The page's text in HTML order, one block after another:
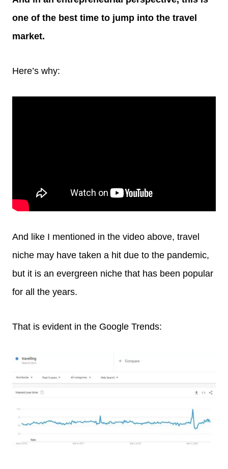
one of the best time to jump into the travel
market.
Here’s why:
And like I mentioned in the video above, travel
niche may have taken a hit due to the pandemic,
but it is an evergreen niche that has been popular
for all the years.
That is evident in the Google Trends: